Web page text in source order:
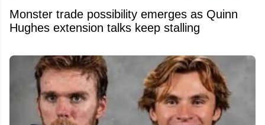
Monster trade possibility emerges as Quinn
Hughes extension talks keep stalling